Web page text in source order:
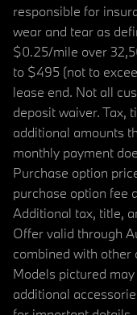
responsible for
wear and tear as
$0.25/mile over
to $495 (not to
lease end. Not all
deposit waiver. Tax,
additional amounts
monthly payment
Purchase option
purchase option fee
Additional tax, title,
Offer valid through
combined with other
Models pictured
additional